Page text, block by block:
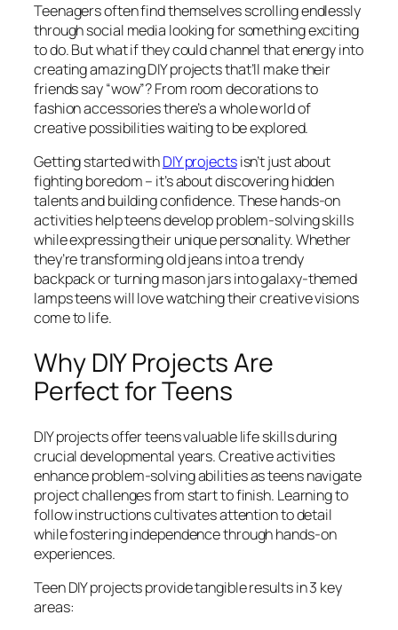
Teenagers often find themselves scrolling endlessly
through social media looking for something exciting
to do. But what if they could channel that energy into
creating amazing DIY projects that’ll make their
friends say “wow”? From room decorations to
fashion accessories there’s a whole world of
creative possibilities waiting to be explored.
Getting started withDIY projectsisn’t just about
fighting boredom – it’s about discovering hidden
talents and building confidence. These hands-on
activities help teens develop problem-solving skills
while expressing their unique personality. Whether
they’re transforming old jeans into a trendy
backpack or turning mason jars into galaxy-themed
lamps teens will love watching their creative visions
come to life.
Why DIY Projects Are
Perfect for Teens
DIY projects offer teens valuable life skills during
crucial developmental years. Creative activities
enhance problem-solving abilities as teens navigate
project challenges from start to finish. Learning to
follow instructions cultivates attention to detail
while fostering independence through hands-on
experiences.
Teen DIY projects provide tangible results in 3 key
areas: